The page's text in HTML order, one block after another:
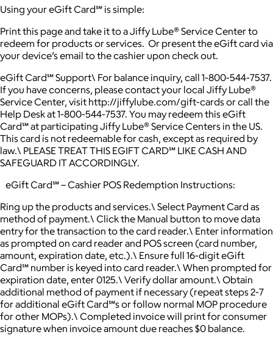
Using your eGift Card℠ is simple:
Print this page and take it to a Jiffy Lube® Service Center to
redeem for products or services. Or present the eGift card via
your device’s email to the cashier upon check out.
eGift Card℠ Support\ For balance inquiry, call 1-800-544-7537.
If you have concerns, please contact your local Jiffy Lube®
Service Center, visit http://jiffylube.com/gift-cards or call the
Help Desk at 1-800-544-7537. You may redeem this eGift
Card℠ at participating Jiffy Lube® Service Centers in the US.
This card is not redeemable for cash, except as required by
law.\ PLEASE TREAT THIS EGIFT CARD℠ LIKE CASH AND
SAFEGUARD IT ACCORDINGLY.
eGift Card℠ – Cashier POS Redemption Instructions:
Ring up the products and services.\ Select Payment Card as
method of payment.\ Click the Manual button to move data
entry for the transaction to the card reader.\ Enter information
as prompted on card reader and POS screen (card number,
amount, expiration date, etc.).\ Ensure full 16-digit eGift
Card℠ number is keyed into card reader.\ When prompted for
expiration date, enter 0125.\ Verify dollar amount.\ Obtain
additional method of payment if necessary (repeat steps 2-7
for additional eGift Card℠s or follow normal MOP procedure
for other MOPs).\ Completed invoice will print for consumer
signature when invoice amount due reaches $0 balance.